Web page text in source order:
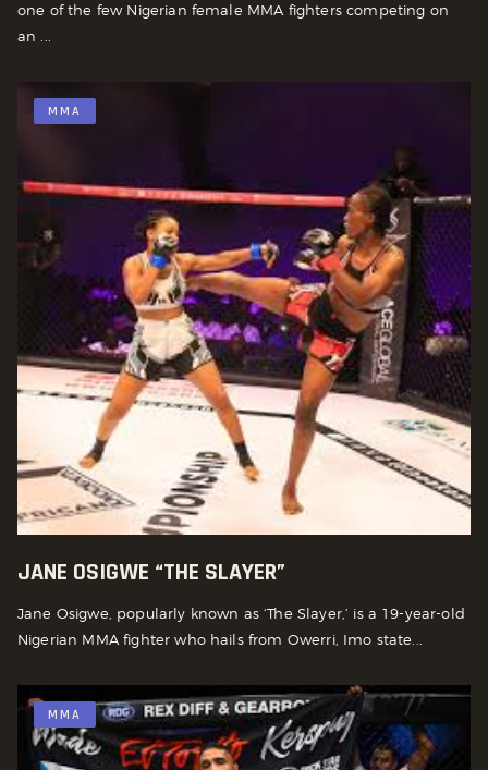
one of the few Nigerian female MMA fighters competing on
an ...
MMA
JANE OSIGWE “THE SLAYER”
Jane Osigwe, popularly known as ‘The Slayer,’ is a 19-year-old
Nigerian MMA fighter who hails from Owerri, Imo state...
MMA